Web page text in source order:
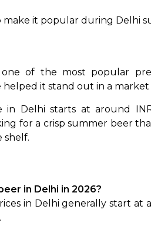
make it popular during Delhi
of the most popular
it stand out in a
in Delhi starts at around
for a crisp summer beer
shelf.
in Delhi in 2026?